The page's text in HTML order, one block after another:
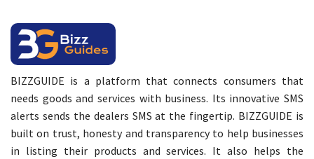
BIZZGUIDE is a platform that connects consumers that
needs goods and services with business. Its innovative SMS
alerts sends the dealers SMS at the fingertip. BIZZGUIDE is
built on trust, honesty and transparency to help businesses
in listing their products and services. It also helps the